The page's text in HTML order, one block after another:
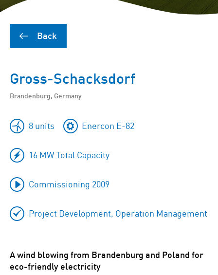
Back
Gross-Schacksdorf
Brandenburg, Germany
8 units Enercon E-82
16 MW Total Capacity
Commissioning 2009
Project Development, Operation Management
A wind blowing from Brandenburg and Poland for
eco-friendly electricity